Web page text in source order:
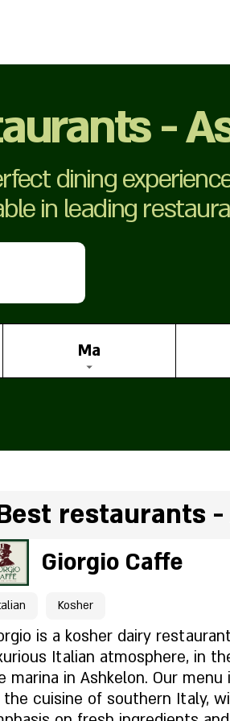
-
dining
in leading
Ma
restaurants -
Giorgio Caffe
Kosher
is a kosher dairy
Italian atmosphere, in
marina in Ashkelon. Our menu
the cuisine of southern Italy,